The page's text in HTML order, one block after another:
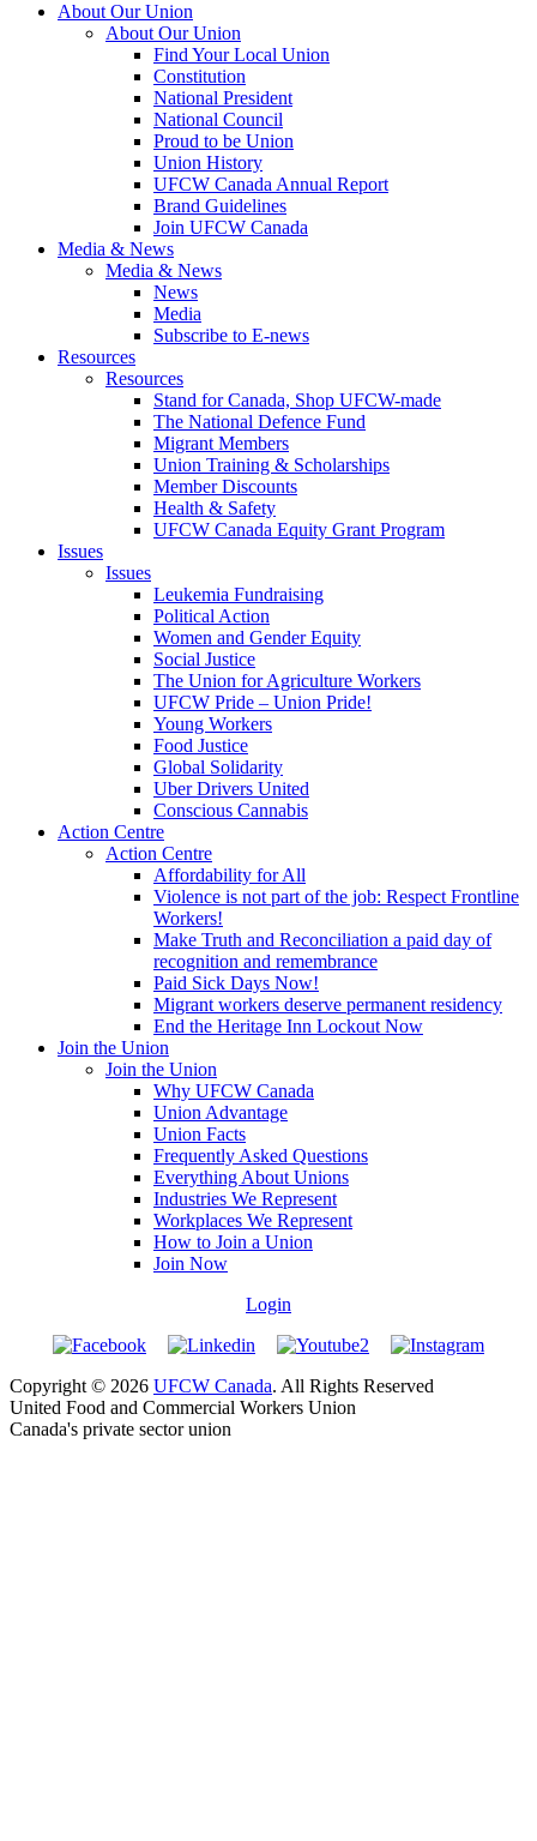
About Our Union
About Our Union
Find Your Local Union
Constitution
National President
National Council
Proud to be Union
Union History
UFCW Canada Annual Report
Brand Guidelines
Join UFCW Canada
Media & News
Media & News
News
Media
Subscribe to E-news
Resources
Resources
Stand for Canada, Shop UFCW-made
The National Defence Fund
Migrant Members
Union Training & Scholarships
Member Discounts
Health & Safety
UFCW Canada Equity Grant Program
Issues
Issues
Leukemia Fundraising
Political Action
Women and Gender Equity
Social Justice
The Union for Agriculture Workers
UFCW Pride – Union Pride!
Young Workers
Food Justice
Global Solidarity
Uber Drivers United
Conscious Cannabis
Action Centre
Action Centre
Affordability for All
Violence is not part of the job: Respect Frontline
Workers!
Make Truth and Reconciliation a paid day of
recognition and remembrance
Paid Sick Days Now!
Migrant workers deserve permanent residency
End the Heritage Inn Lockout Now
Join the Union
Join the Union
Why UFCW Canada
Union Advantage
Union Facts
Frequently Asked Questions
Everything About Unions
Industries We Represent
Workplaces We Represent
How to Join a Union
Join Now
Login
Copyright © 2026 UFCW Canada. All Rights Reserved
United Food and Commercial Workers Union
Canada's private sector union